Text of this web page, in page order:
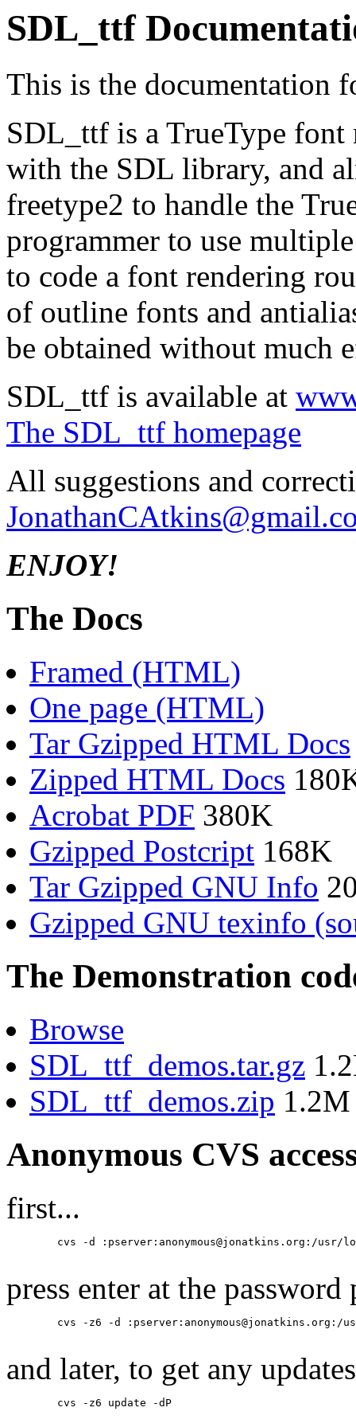
SDL_ttf
This is the documentation
SDL_ttf is a TrueType
with the SDL library, and
freetype2 to handle the
programmer to use
to code a font rendering
of outline fonts and
be obtained without much
SDL_ttf is available at
The SDL_ttf homepage
All suggestions and
ENJOY!
The Docs
Framed (HTML)
One page (HTML)
Tar Gzipped HTML Docs
Zipped HTML Docs
Acrobat PDF 380K
Gzipped Postcript 168K
Tar Gzipped GNU Info
Gzipped GNU texinfo
The Demonstration
Browse
SDL_ttf_demos.tar.gz
SDL_ttf_demos.zip 1.2M
Anonymous CVS
first...
press enter at the
and later, to get any